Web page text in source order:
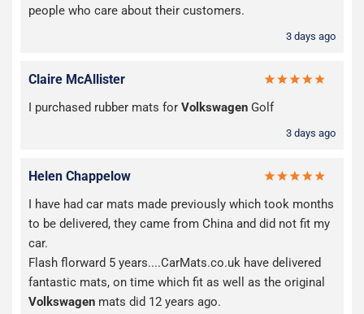
people who care about their customers.
3 days ago
Claire McAllister
I purchased rubber mats for Volkswagen Golf
3 days ago
Helen Chappelow
I have had car mats made previously which took months
to be delivered, they came from China and did not fit my
car.
Flash florward 5 years....CarMats.co.uk have delivered
fantastic mats, on time which fit as well as the original
Volkswagen mats did 12 years ago.